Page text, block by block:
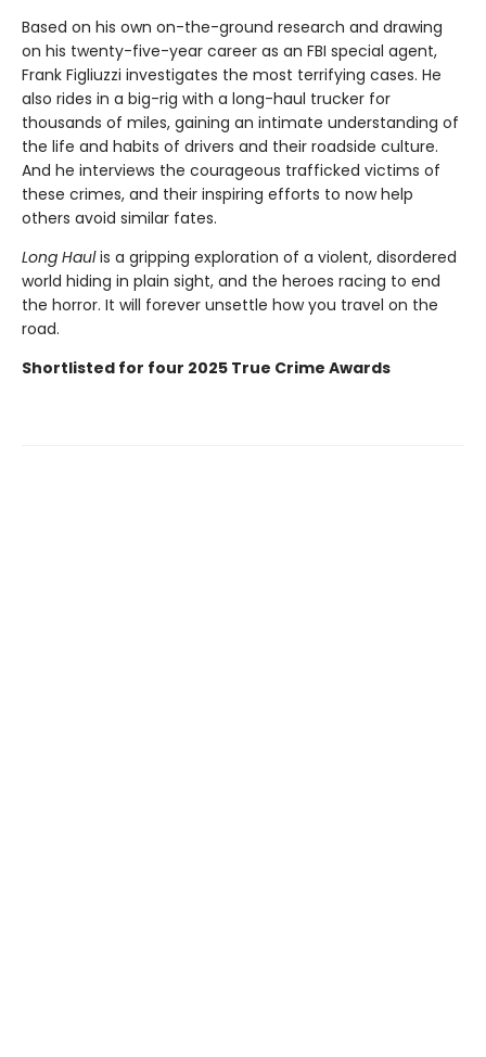
Based on his own on-the-ground research and drawing
on his twenty-five-year career as an FBI special agent,
Frank Figliuzzi investigates the most terrifying cases. He
also rides in a big-rig with a long-haul trucker for
thousands of miles, gaining an intimate understanding of
the life and habits of drivers and their roadside culture.
And he interviews the courageous trafficked victims of
these crimes, and their inspiring efforts to now help
others avoid similar fates.
Long Haulis a gripping exploration of a violent, disordered
world hiding in plain sight, and the heroes racing to end
the horror. It will forever unsettle how you travel on the
road.
Shortlisted for four 2025 True Crime Awards